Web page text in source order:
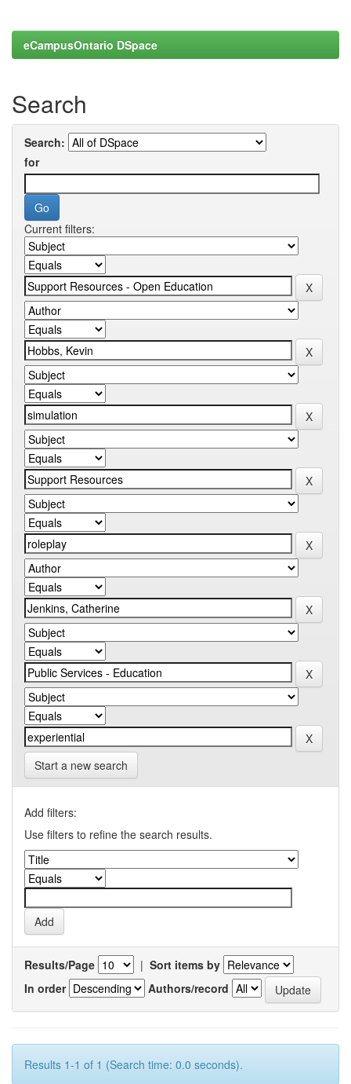
eCampusOntario DSpace
Search
Search:
for
Current filters:
Start a new search
Add filters:
Use filters to refine the search results.
Results/Page | Sort items by
In order
Authors/record
Results 1-1 of 1 (Search time: 0.0 seconds).